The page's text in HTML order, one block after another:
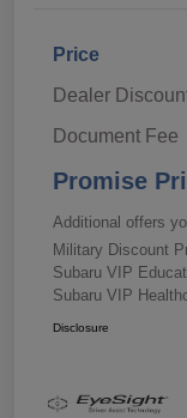
Price
Dealer
Document Fee
Promise
Additional offers
Military Discount
Subaru VIP
Subaru VIP
Disclosure